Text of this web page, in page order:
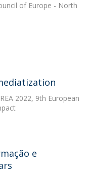
of Europe - North
2022, 9th European
e